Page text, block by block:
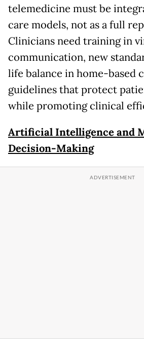
telemedicine must be
care models, not as a full
Clinicians need training in
communication, new
life balance in home-based
guidelines that protect
while promoting clinical
Artificial Intelligence and
Decision-Making